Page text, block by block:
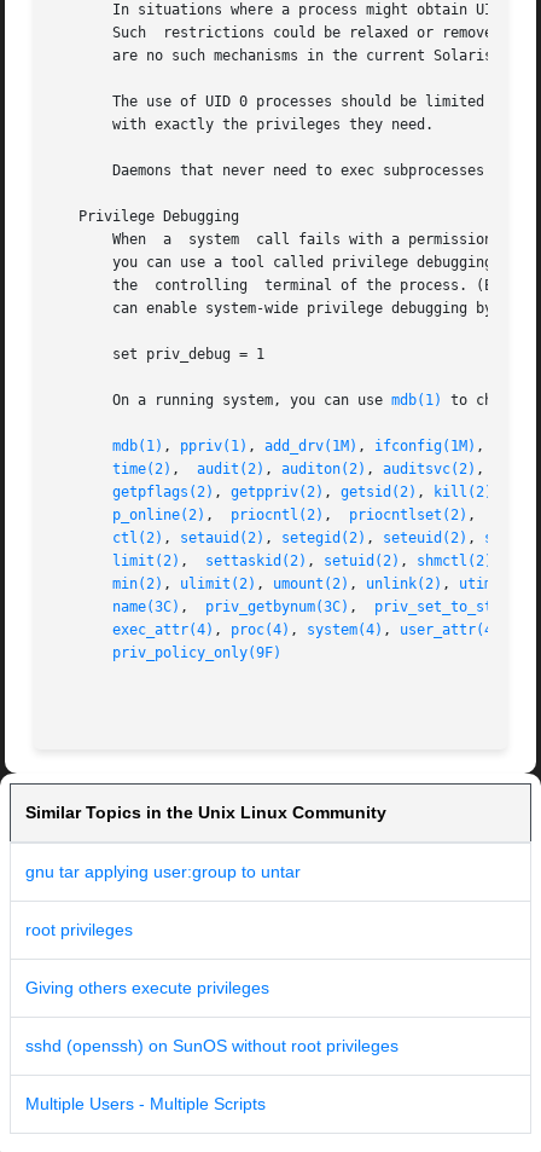
In situations where a process might obtain UID
Such  restrictions could be relaxed or removed
are no such mechanisms in the current Solaris
The use of UID 0 processes should be limited as
       with exactly the privileges they need.
Daemons that never need to exec subprocesses
   Privilege Debugging
When  a  system  call fails with a permission
you can use a tool called privilege debugging.
the  controlling  terminal of the process.
can enable system-wide privilege debugging by
       set priv_debug = 1
       On a running system, you can use
mdb(1) to
mdb(1) , ppriv(1) , add_drv(1M) , ifconfig(1M) ,
time(2) , audit(2) , auditon(2) , auditsvc(2) ,
getpflags(2) , getppriv(2) , getsid(2) , kill(2)
p_online(2) , priocntl(2) , priocntlset(2) ,
ctl(2) , setauid(2) , setegid(2) , seteuid(2) ,
limit(2) , settaskid(2) , setuid(2) , shmctl(2)
min(2) , ulimit(2) , umount(2) , unlink(2) , utime(2)
name(3C) , priv_getbynum(3C) , priv_set_to_str(3C)
exec_attr(4) , proc(4) , system(4) , user_attr(4)
priv_policy_only(9F)
Similar Topics in the Unix Linux Community
gnu tar applying user:group to untar
root privileges
Giving others execute privileges
sshd (openssh) on SunOS without root privileges
Multiple Users - Multiple Scripts